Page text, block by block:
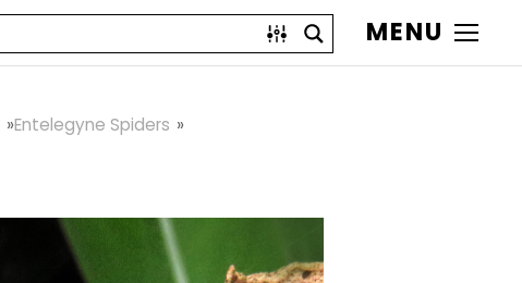
MENU
Entelegyne Spiders